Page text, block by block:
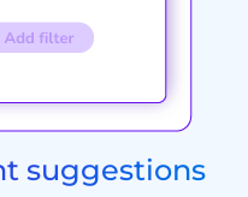
suggestions